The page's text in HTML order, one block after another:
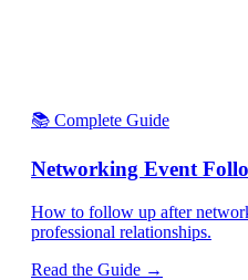
📚 Complete Guide
Networking Event
How to follow up after
professional relationships.
Read the Guide →